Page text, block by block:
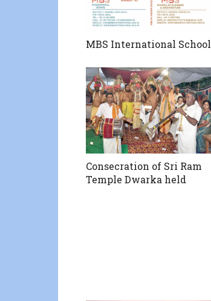
MBS International School
Consecration of Sri Ram
Temple Dwarka held